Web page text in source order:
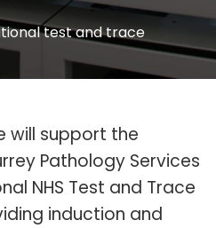
test and trace
will support the
Pathology Services
NHS Test and Trace
induction and